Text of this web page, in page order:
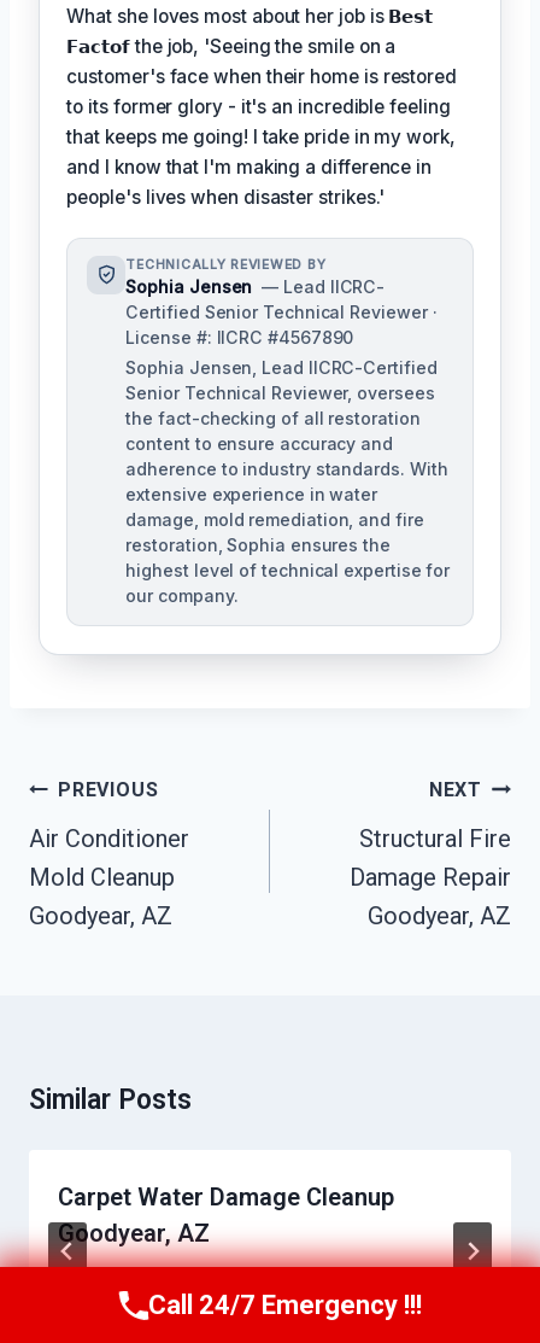
What she loves most about her job is 𝗕𝗲𝘀𝘁
𝗙𝗮𝗰𝘁𝗼𝗳the job, 'Seeing the smile on a
customer's face when their home is restored
to its former glory - it's an incredible feeling
that keeps me going! I take pride in my work,
and I know that I'm making a difference in
people's lives when disaster strikes.'
TECHNICALLY REVIEWED BY
Sophia Jensen — Lead IICRC-
Certified Senior Technical Reviewer ·
License #: IICRC #4567890
Sophia Jensen, Lead IICRC-Certified
Senior Technical Reviewer, oversees
the fact-checking of all restoration
content to ensure accuracy and
adherence to industry standards. With
extensive experience in water
damage, mold remediation, and fire
restoration, Sophia ensures the
highest level of technical expertise for
our company.
Post
Navigation
PREVIOUS
Air Conditioner
Mold Cleanup
Goodyear, AZ
NEXT
Structural Fire
Damage Repair
Goodyear, AZ
Similar Posts
Carpet Water Damage Cleanup
Goodyear, AZ
Call Us Now(623) 624-8391
Call 24/7 Emergency !!!